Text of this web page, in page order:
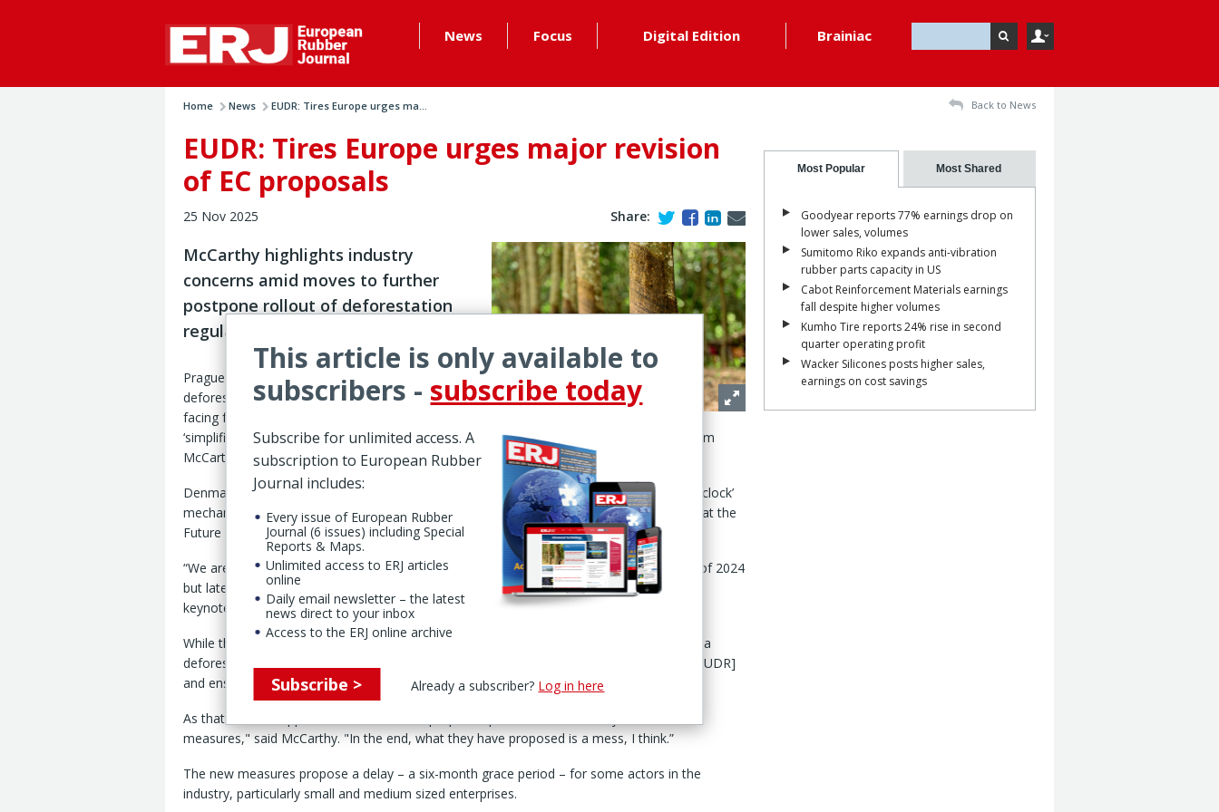
News Focus Digital Edition Brainiac
Home News EUDR: Tires Europe urges ma... Back to News
EUDR: Tires Europe urges major revision
of EC proposals
25 Nov 2025 Share:
McCarthy highlights industry
concerns amid moves to further
postpone rollout of deforestation
regulation
Prague – Implementation of the EU’s
deforestation-free product regulation (EUDR) is
facing further delay amid concerns over new
‘simplification’ measures introduced by the European Commission (EC), according to Adam
McCarthy, secretary general, Tyres Europe.
Denmark, Sweden, Germany and Austria are among the countries calling for a ‘stop-the-clock’
mechanism to postpone the rollout of the regulation to December 2026, McCarthy said at the
Future Tire Conference 2025.
“We are a year late already; the regulation was supposed to be implemented at the end of 2024
but late last year, the Commission came forward with a 12-month delay,” he set out in a
keynote speech at the conference, held 18-19 Nov in Prague.
While the tire industry was “upstream ready” – having met all requirements to guarantee a
deforestation-free value-chain – the EC needed “to provide further guidance [about the EUDR]
and ensure its IT system could handle the data.”
As that did not happen, the Commission "proposed potential further delays and new
measures," said McCarthy. "In the end, what they have proposed is a mess, I think.”
The new measures propose a delay – a six-month grace period – for some actors in the
industry, particularly small and medium sized enterprises.
This article is only available to
subscribers - subscribe today
Subscribe for unlimited access. A
subscription to European Rubber
Journal includes:
Every issue of European Rubber
Journal (6 issues) including Special
Reports & Maps.
Unlimited access to ERJ articles
online
Daily email newsletter – the latest
news direct to your inbox
Access to the ERJ online archive
Subscribe > Already a subscriber? Log in here
Most Popular Most Shared
Goodyear reports 77% earnings drop on
lower sales, volumes
Sumitomo Riko expands anti-vibration
rubber parts capacity in US
Cabot Reinforcement Materials earnings
fall despite higher volumes
Kumho Tire reports 24% rise in second
quarter operating profit
Wacker Silicones posts higher sales,
earnings on cost savings